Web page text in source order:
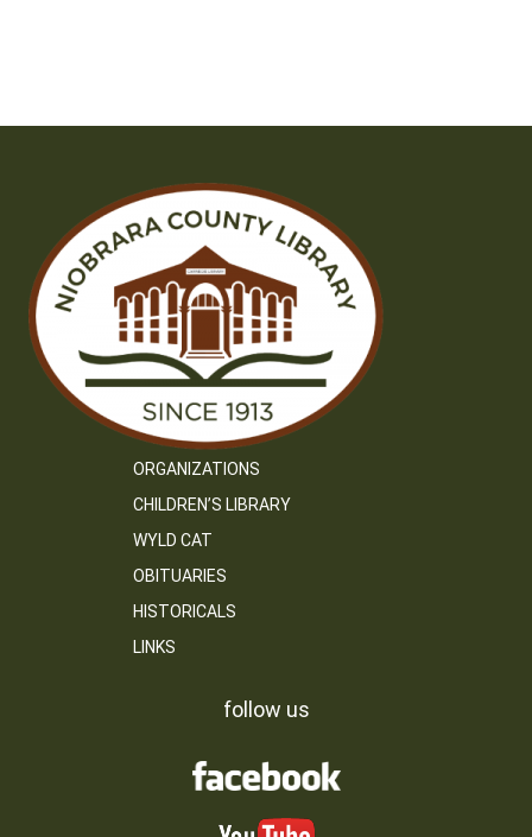
ORGANIZATIONS
CHILDREN’S LIBRARY
WYLD CAT
OBITUARIES
HISTORICALS
LINKS
follow us